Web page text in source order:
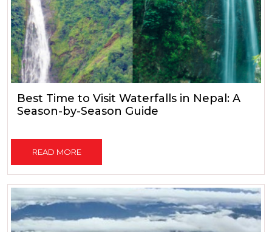
Best Time to Visit Waterfalls in Nepal: A
Season-by-Season Guide
READ MORE